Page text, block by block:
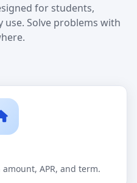
for students,
use. Solve problems with
APR, and term.